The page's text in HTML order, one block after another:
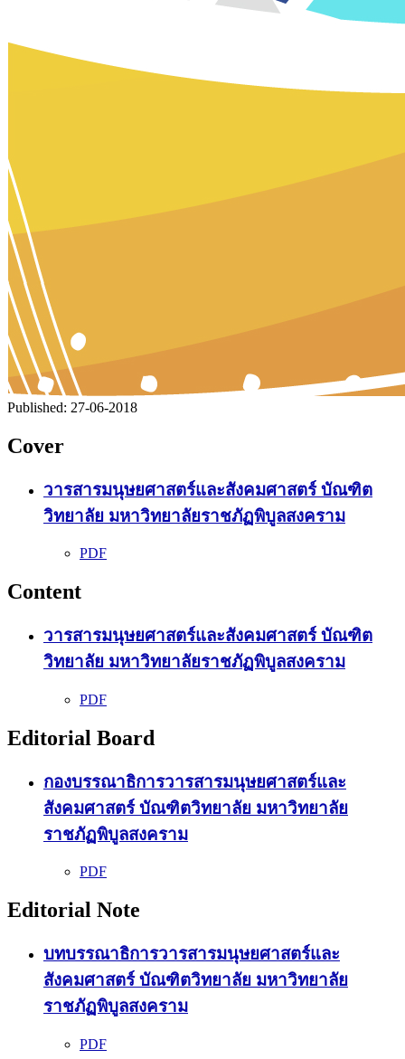
Published: 27-06-2018
Cover
วารสารมนุษยศาสตร์และสังคมศาสตร์ บัณฑิต
วิทยาลัย มหาวิทยาลัยราชภัฏพิบูลสงคราม
PDF
Content
วารสารมนุษยศาสตร์และสังคมศาสตร์ บัณฑิต
วิทยาลัย มหาวิทยาลัยราชภัฏพิบูลสงคราม
PDF
Editorial Board
กองบรรณาธิการวารสารมนุษยศาสตร์และ
สังคมศาสตร์ บัณฑิตวิทยาลัย มหาวิทยาลัย
ราชภัฏพิบูลสงคราม
PDF
Editorial Note
บทบรรณาธิการวารสารมนุษยศาสตร์และ
สังคมศาสตร์ บัณฑิตวิทยาลัย มหาวิทยาลัย
ราชภัฏพิบูลสงคราม
PDF